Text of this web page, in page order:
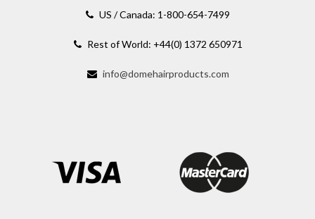
US / Canada: 1-800-654-7499
Rest of World: +44(0) 1372 650971
info@domehairproducts.com